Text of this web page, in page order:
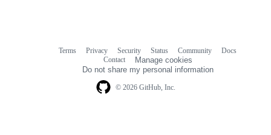
© 2026 GitHub, Inc.
Terms Privacy Security Status Community
Docs
Contact
Manage cookies
Do not share my personal information